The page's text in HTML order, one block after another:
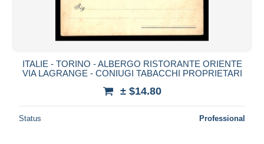
ITALIE - TORINO - ALBERGO RISTORANTE ORIENTE
VIA LAGRANGE - CONIUGI TABACCHI PROPRIETARI
± $14.80
Status Professional